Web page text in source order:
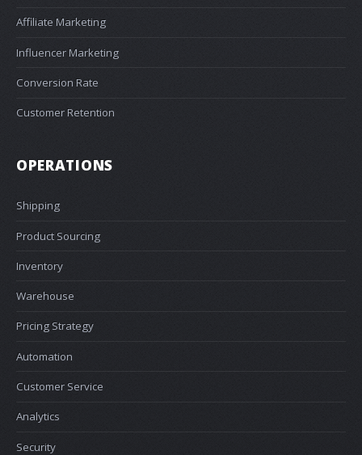
Affiliate Marketing
Influencer Marketing
Conversion Rate
Customer Retention
OPERATIONS
Shipping
Product Sourcing
Inventory
Warehouse
Pricing Strategy
Automation
Customer Service
Analytics
Security